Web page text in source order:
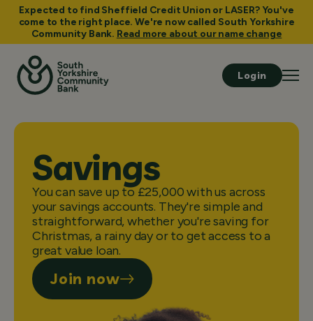
Expected to find Sheffield Credit Union or LASER? You've
come to the right place. We're now called South Yorkshire
Community Bank. Read more about our name change
Login
Savings
You can save up to £25,000 with us across
your savings accounts. They're simple and
straightforward, whether you're saving for
Christmas, a rainy day or to get access to a
great value loan.
Join now